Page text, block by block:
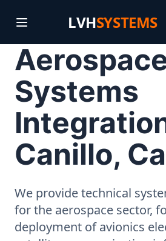
LVHSYSTEMS
Systems
Canillo,
We provide technical
for the aerospace sector,
deployment of avionics